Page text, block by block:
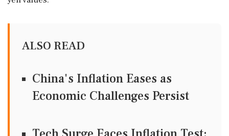
ALSO READ
China's Inflation Eases as
Economic Challenges Persist